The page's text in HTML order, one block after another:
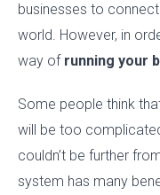
businesses to
world. However, in
way of running your
Some people think
will be too
couldn’t be further
system has many